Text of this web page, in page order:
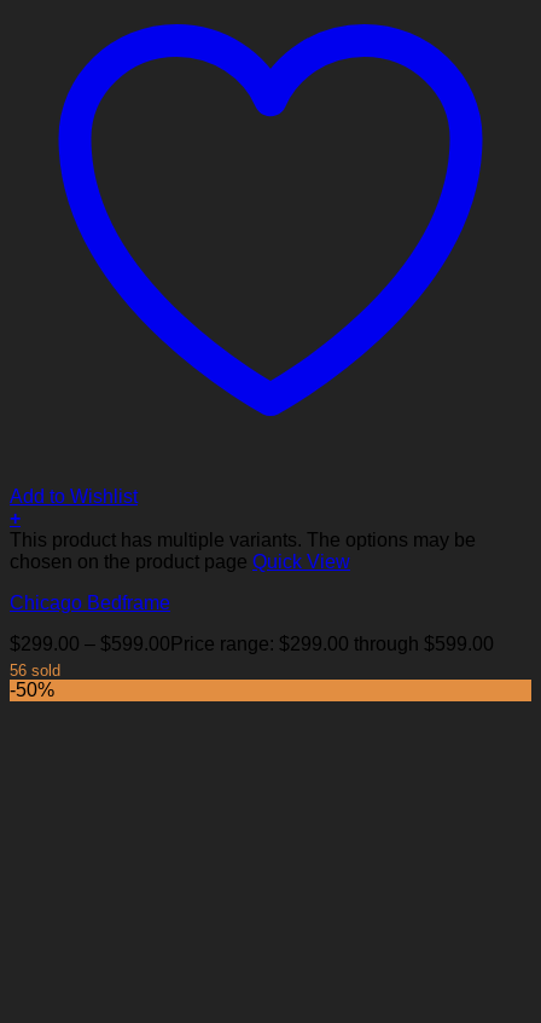
Add to Wishlist
+
This product has multiple variants. The options may be
chosen on the product page Quick View
Chicago Bedframe
$299.00 – $599.00 Price range: $299.00 through $599.00
56 sold
-50%